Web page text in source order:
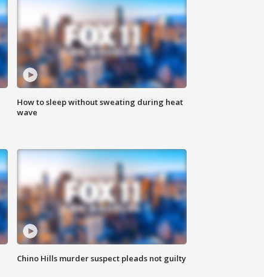
How to sleep without sweating during heat
wave
Chino Hills murder suspect pleads not guilty